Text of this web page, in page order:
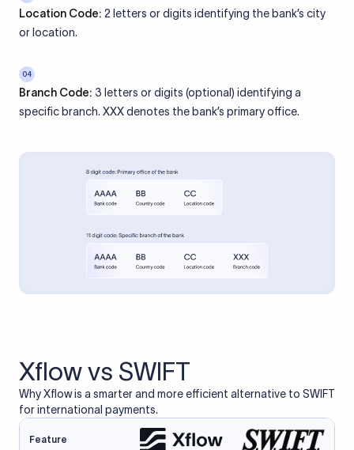
Location Code: 2 letters or digits identifying the bank’s city
or location.
04
Branch Code: 3 letters or digits (optional) identifying a
specific branch. XXX denotes the bank’s primary office.
Xflow vs SWIFT
Why Xflow is a smarter and more efficient alternative to SWIFT
for international payments.
Feature